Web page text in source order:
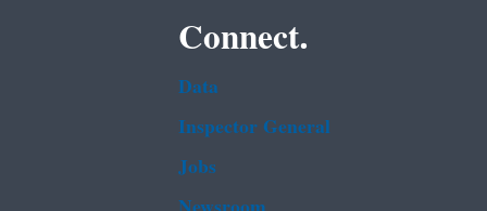
Connect.
Data
Inspector General
Jobs